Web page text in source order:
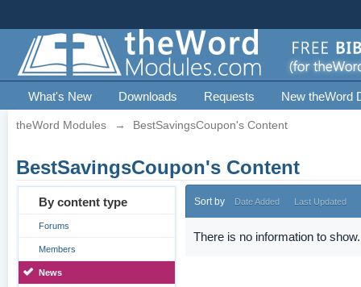
What's New Downloads Requests New theWord
theWord Modules → BestSavingsCoupon's Content
BestSavingsCoupon's Content
By content type
Forums
Members
News
Sort by Date Added Last Updated
There is no information to show.